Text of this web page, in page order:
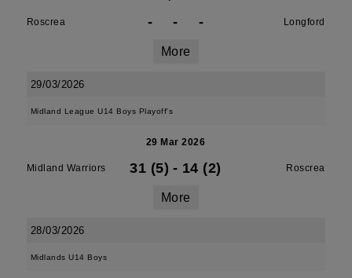
Roscrea - - - Longford
More
29/03/2026
Midland League U14 Boys Playoff's
29 Mar 2026
Midland Warriors 31 (5) - 14 (2) Roscrea
More
28/03/2026
Midlands U14 Boys